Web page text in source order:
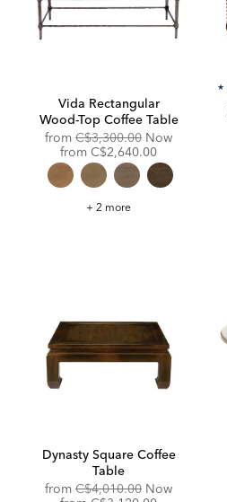
Vida Rectangular
Wood-Top Coffee Table
from Original
Price:
C$3,300.00 Now
from Discounted
Price:
C$2,640.00
Vida
+ 2 more
★
Dynasty Square Coffee
Table
from Original
C$4,010.00 Now